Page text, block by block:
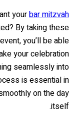
yourbar mitzvah
By taking these
you’ll be able
your celebration
seamlessly into
is essential in
on the day
itself.